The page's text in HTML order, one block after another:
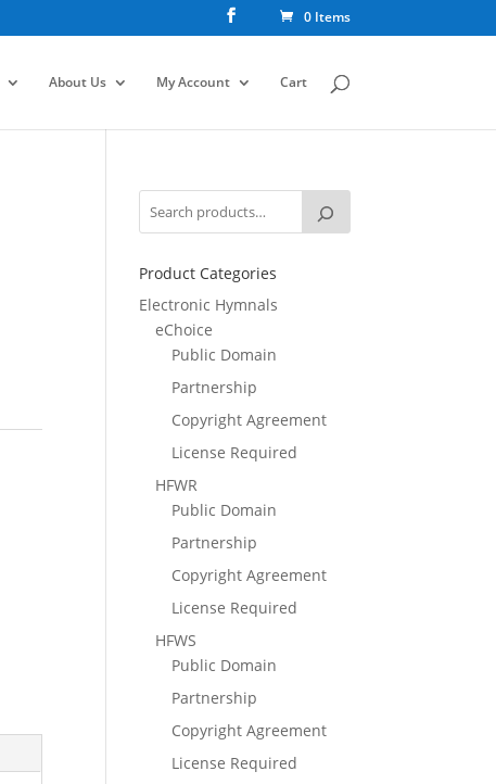
0 Items
About Us My Account Cart
Product Categories
Electronic Hymnals
eChoice
Public Domain
Partnership
Copyright Agreement
License Required
HFWR
Public Domain
Partnership
Copyright Agreement
License Required
HFWS
Public Domain
Partnership
Copyright Agreement
License Required